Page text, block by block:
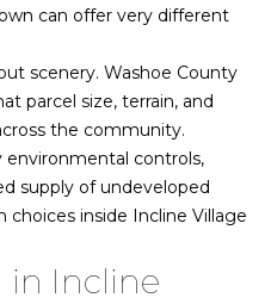
S
e
a
r
c
can offer very different
scenery. Washoe County
parcel size, terrain, and
the community.
environmental controls,
supply of undeveloped
choices inside Incline Village
in Incline
o
b
e
l
o
w
a